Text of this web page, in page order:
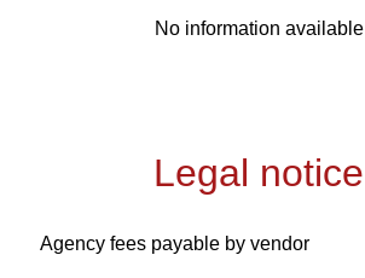
No information available
Legal notice
Agency fees payable by vendor